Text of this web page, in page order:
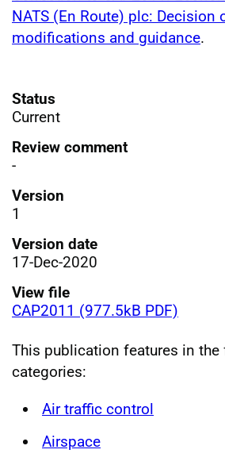
NATS (En Route) plc: Decision
modifications and guidance.
Status
Current
Review comment
-
Version
1
Version date
17-Dec-2020
View file
CAP2011 (977.5kB PDF)
This publication features in
categories:
Air traffic control
Airspace